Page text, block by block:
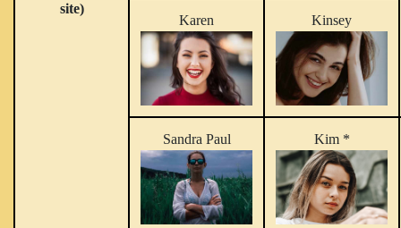
site)
Karen Kinsey
Sandra Paul Kim *